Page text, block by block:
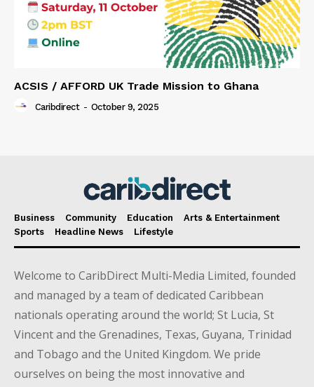
ACSIS / AFFORD UK Trade Mission to Ghana
Caribdirect - October 9, 2025
Business Community Education
Arts & Entertainment
Sports
Headline News Lifestyle
Welcome to CaribDirect Multi-Media Limited, founded
and managed by a team of dedicated Caribbean
nationals operating around the world; St Lucia, St
Vincent and the Grenadines, Texas, Guyana, Trinidad
and Tobago and the United Kingdom. We pride
ourselves on being the most innovative and